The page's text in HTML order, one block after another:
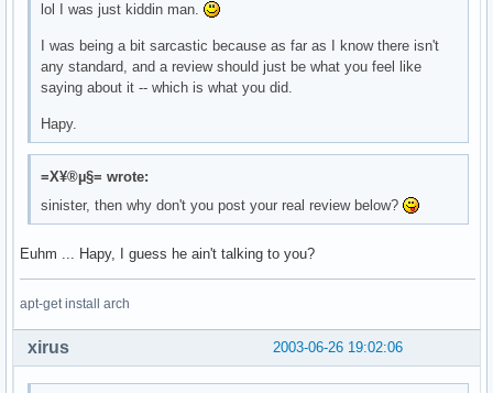
lol I was just kiddin man.
I was being a bit sarcastic because as far as I know there isn't
any standard, and a review should just be what you feel like
saying about it -- which is what you did.
Hapy.
=X¥®µ§= wrote:
sinister, then why don't you post your real review below?
Euhm ... Hapy, I guess he ain't talking to you?
apt-get install arch
2003-06-26 19:02:06
xirus